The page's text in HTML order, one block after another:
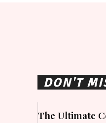
DON'T
The Ultimate